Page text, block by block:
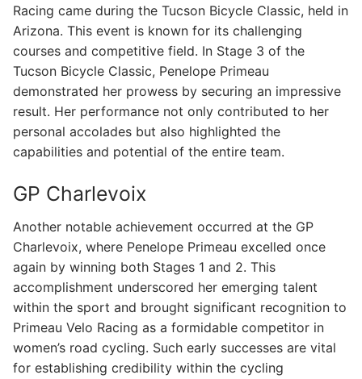
Racing came during the Tucson Bicycle Classic, held in
Arizona. This event is known for its challenging
courses and competitive field. In Stage 3 of the
Tucson Bicycle Classic, Penelope Primeau
demonstrated her prowess by securing an impressive
result. Her performance not only contributed to her
personal accolades but also highlighted the
capabilities and potential of the entire team.
GP Charlevoix
Another notable achievement occurred at the GP
Charlevoix, where Penelope Primeau excelled once
again by winning both Stages 1 and 2. This
accomplishment underscored her emerging talent
within the sport and brought significant recognition to
Primeau Velo Racing as a formidable competitor in
women’s road cycling. Such early successes are vital
for establishing credibility within the cycling